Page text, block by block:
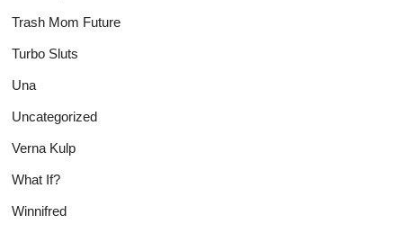
Trash Mom Future
Turbo Sluts
Una
Uncategorized
Verna Kulp
What If?
Winnifred